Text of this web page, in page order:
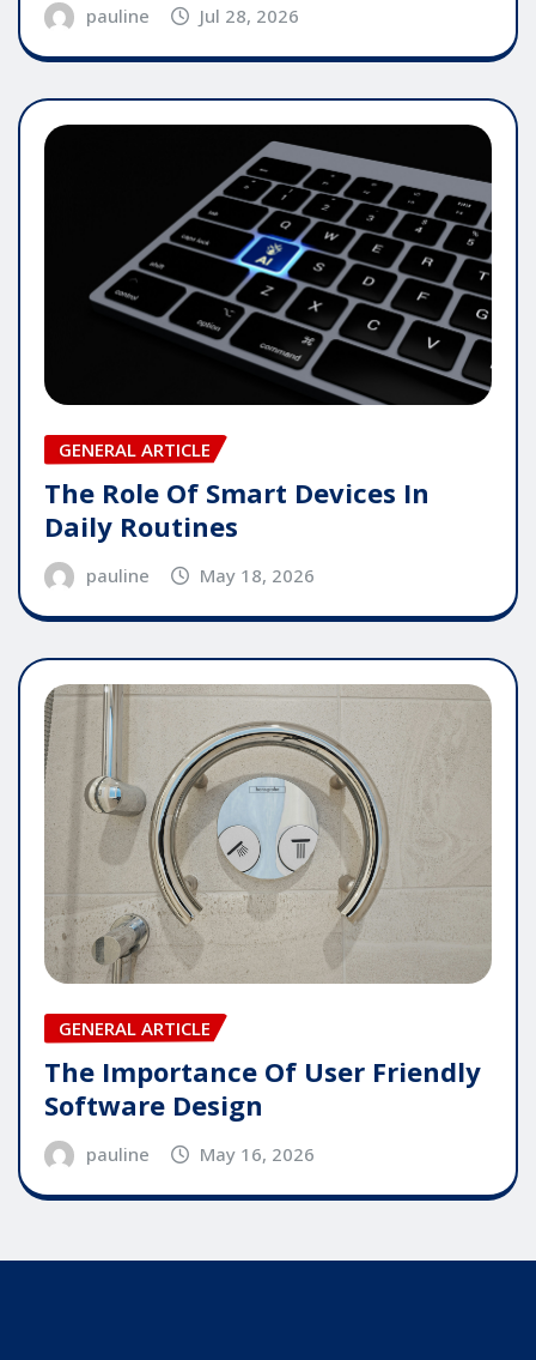
pauline Jul 28, 2026
GENERAL ARTICLE
The Role Of Smart Devices In
Daily Routines
pauline May 18, 2026
GENERAL ARTICLE
The Importance Of User Friendly
Software Design
pauline May 16, 2026